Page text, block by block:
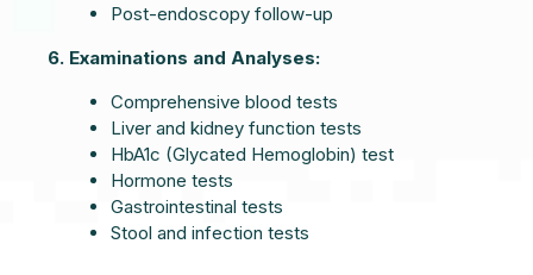
Post-endoscopy follow-up
6. Examinations and Analyses:
Comprehensive blood tests
Liver and kidney function tests
HbA1c (Glycated Hemoglobin) test
Hormone tests
Gastrointestinal tests
Stool and infection tests